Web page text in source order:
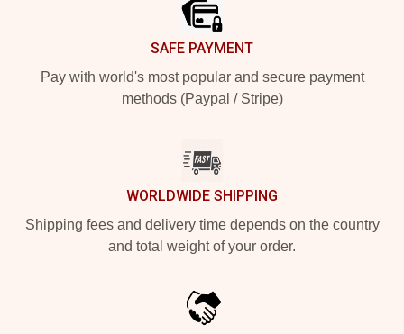
SAFE PAYMENT
Pay with world's most popular and secure payment
methods (Paypal / Stripe)
WORLDWIDE SHIPPING
Shipping fees and delivery time depends on the country
and total weight of your order.